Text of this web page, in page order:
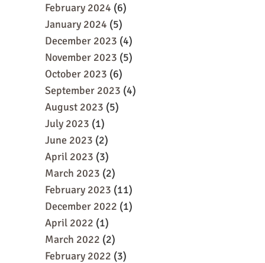
February 2024 (6)
January 2024 (5)
December 2023 (4)
November 2023 (5)
October 2023 (6)
September 2023 (4)
August 2023 (5)
July 2023 (1)
June 2023 (2)
April 2023 (3)
March 2023 (2)
February 2023 (11)
December 2022 (1)
April 2022 (1)
March 2022 (2)
February 2022 (3)